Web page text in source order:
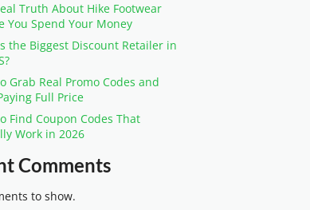
Truth About Hike Footwear
You Spend Your Money
the Biggest Discount Retailer in
Grab Real Promo Codes and
Full Price
Find Coupon Codes That
Work in 2026
Comments
to show.